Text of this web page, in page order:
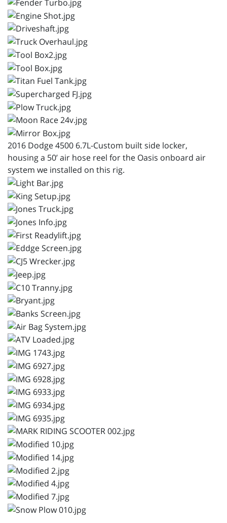
2016 Dodge 4500 6.7L-Custom built side locker,
housing a 50’ air hose reel for the Oasis onboard air
system we installed on this rig.